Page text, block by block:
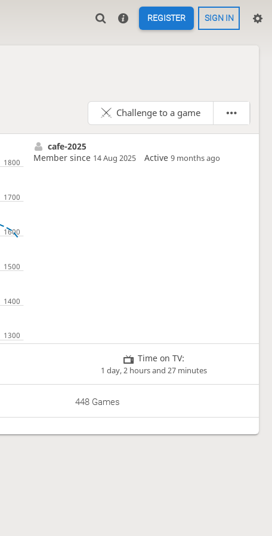
REGISTER SIGN IN
Challenge to a game
cafe-2025
Member since 14 Aug 2025 Active 9 months ago
Time on TV:
1 day, 2 hours and 27 minutes
448 Games